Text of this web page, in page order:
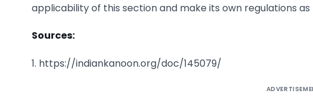
applicability of this section and make its own regulations
Sources:
1. https://indiankanoon.org/doc/145079/